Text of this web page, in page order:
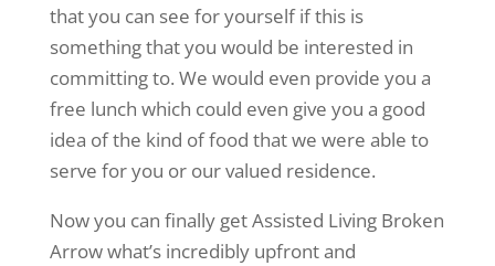
that you can see for yourself if this is
something that you would be interested in
committing to. We would even provide you a
free lunch which could even give you a good
idea of the kind of food that we were able to
serve for you or our valued residence.
Now you can finally get Assisted Living Broken
Arrow what’s incredibly upfront and